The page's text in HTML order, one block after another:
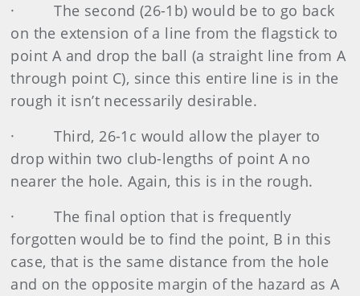
·
The second (26-1b) would be to go back
on the extension of a line from the flagstick to
point A and drop the ball (a straight line from A
through point C), since this entire line is in the
rough it isn’t necessarily desirable.
·
Third, 26-1c would allow the player to
drop within two club-lengths of point A no
nearer the hole. Again, this is in the rough.
·
The final option that is frequently
forgotten would be to find the point, B in this
case, that is the same distance from the hole
and on the opposite margin of the hazard as A